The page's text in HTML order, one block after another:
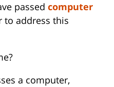
passed computer
to address this
a computer,